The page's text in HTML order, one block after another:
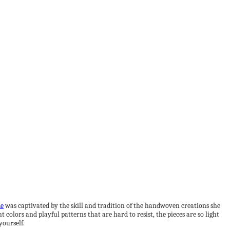
was captivated by the skill and tradition of the handwoven creations she
and playful patterns that are hard to resist, the pieces are so light